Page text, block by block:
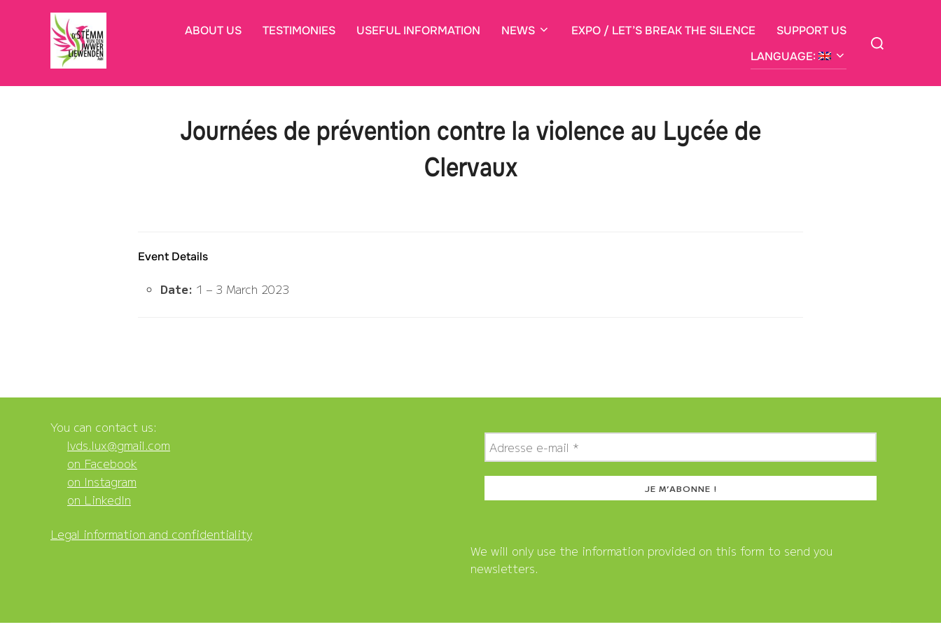
ABOUT US TESTIMONIES USEFUL INFORMATION NEWS EXPO / LET’S BREAK THE SILENCE
SUPPORT US
LANGUAGE:
Search
for:
Journées de prévention contre la violence au Lycée de
Clervaux
Event Details
Date: 1 – 3 March 2023
You can contact us:
lvds.lux@gmail.com
on Facebook
on Instagram
on LinkedIn
Legal information and confidentiality
We will only use the information provided on this form to send you
newsletters.